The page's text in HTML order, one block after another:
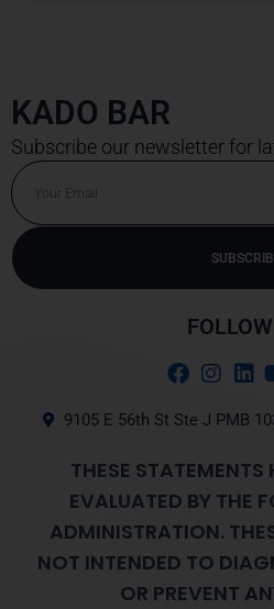
KADO BAR
Subscribe our newsletter for
Email
9105 E 56th St Ste J PMB
THESE STATEMENTS
EVALUATED BY THE
ADMINISTRATION.
NOT INTENDED TO
OR PREVENT